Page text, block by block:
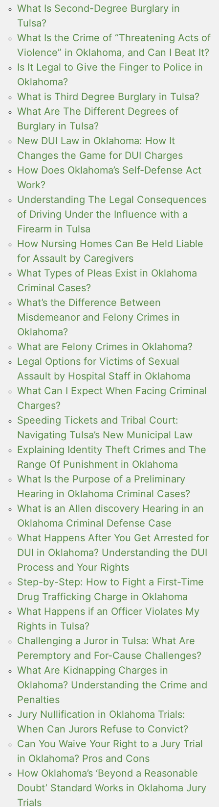
What Is Second-Degree Burglary in
Tulsa?
What Is the Crime of “Threatening Acts of
Violence” in Oklahoma, and Can I Beat It?
Is It Legal to Give the Finger to Police in
Oklahoma?
What is Third Degree Burglary in Tulsa?
What Are The Different Degrees of
Burglary in Tulsa?
New DUI Law in Oklahoma: How It
Changes the Game for DUI Charges
How Does Oklahoma’s Self-Defense Act
Work?
Understanding The Legal Consequences
of Driving Under the Influence with a
Firearm in Tulsa
How Nursing Homes Can Be Held Liable
for Assault by Caregivers
What Types of Pleas Exist in Oklahoma
Criminal Cases?
What’s the Difference Between
Misdemeanor and Felony Crimes in
Oklahoma?
What are Felony Crimes in Oklahoma?
Legal Options for Victims of Sexual
Assault by Hospital Staff in Oklahoma
What Can I Expect When Facing Criminal
Charges?
Speeding Tickets and Tribal Court:
Navigating Tulsa’s New Municipal Law
Explaining Identity Theft Crimes and The
Range Of Punishment in Oklahoma
What Is the Purpose of a Preliminary
Hearing in Oklahoma Criminal Cases?
What is an Allen discovery Hearing in an
Oklahoma Criminal Defense Case
What Happens After You Get Arrested for
DUI in Oklahoma? Understanding the DUI
Process and Your Rights
Step-by-Step: How to Fight a First-Time
Drug Trafficking Charge in Oklahoma
What Happens if an Officer Violates My
Rights in Tulsa?
Challenging a Juror in Tulsa: What Are
Peremptory and For-Cause Challenges?
What Are Kidnapping Charges in
Oklahoma? Understanding the Crime and
Penalties
Jury Nullification in Oklahoma Trials:
When Can Jurors Refuse to Convict?
Can You Waive Your Right to a Jury Trial
in Oklahoma? Pros and Cons
How Oklahoma’s ‘Beyond a Reasonable
Doubt’ Standard Works in Oklahoma Jury
Trials